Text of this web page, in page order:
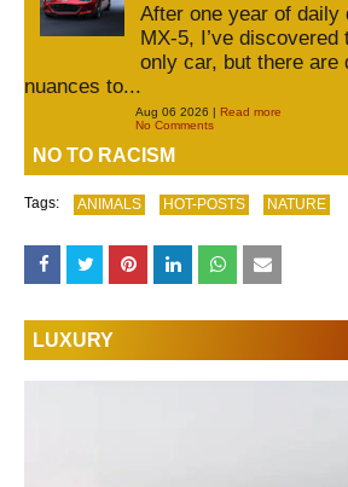
After one year of daily
MX-5, I’ve
only car, but there are
nuances to...
Aug 06 2026 | Read more
No Comments
NO TO RACISM
Tags: ANIMALS HOT-POSTS NATURE
LUXURY